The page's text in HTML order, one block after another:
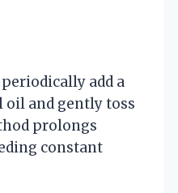
add a
oil and gently toss
prolongs
constant